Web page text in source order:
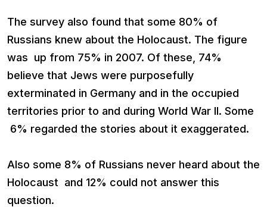
The survey also found that some 80% of
Russians knew about the Holocaust. The figure
was up from 75% in 2007. Of these, 74%
believe that Jews were purposefully
exterminated in Germany and in the occupied
territories prior to and during World War II. Some
6% regarded the stories about it exaggerated.
Also some 8% of Russians never heard about the
Holocaust and 12% could not answer this
question.